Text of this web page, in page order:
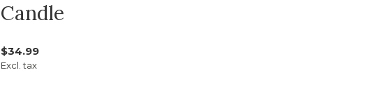
Candle
$34.99
Excl. tax